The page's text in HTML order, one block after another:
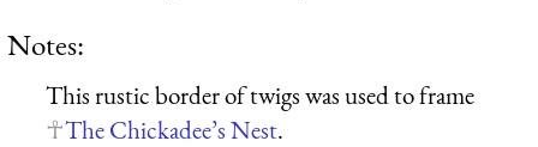
Notes:
This rustic border of twigs was used to frame
The Chickadee’s Nest.